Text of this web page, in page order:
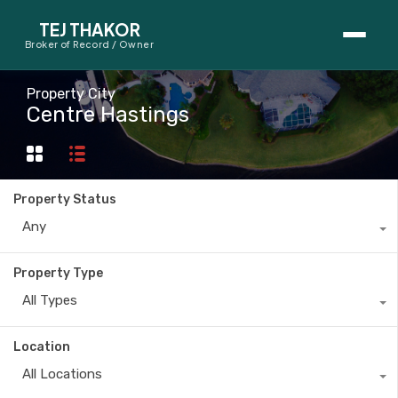
TEJ THAKOR
Broker of Record / Owner
BUYERS
Thinking About Buying?
First-Time Home Buyer Seminar
Map Search
SELLERS
Property City
Centre Hastings
Property Status
Any
Property Type
All Types
Location
All Locations